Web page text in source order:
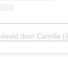
door Camille